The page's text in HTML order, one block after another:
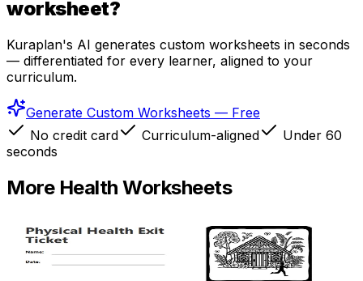
worksheet?
Kuraplan's AI generates custom worksheets in seconds
— differentiated for every learner, aligned to your
curriculum.
Generate Custom Worksheets — Free
No credit card
Curriculum-aligned
Under 60
seconds
More Health Worksheets